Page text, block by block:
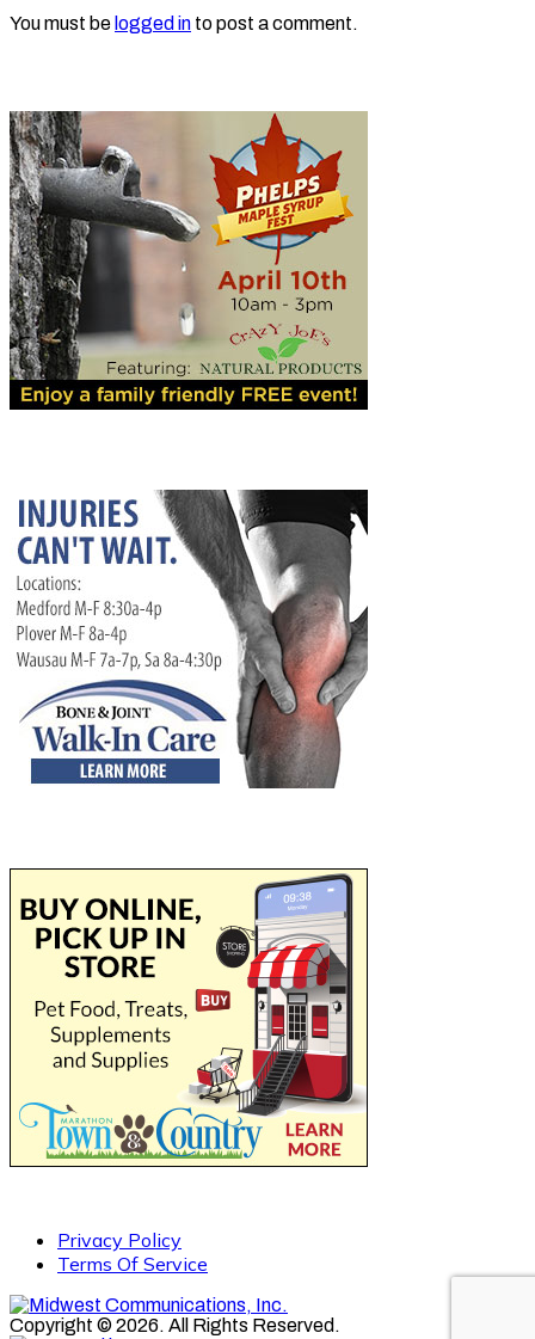
You must be logged in to post a comment.
Privacy Policy
Terms Of Service
Copyright © 2026. All Rights Reserved.